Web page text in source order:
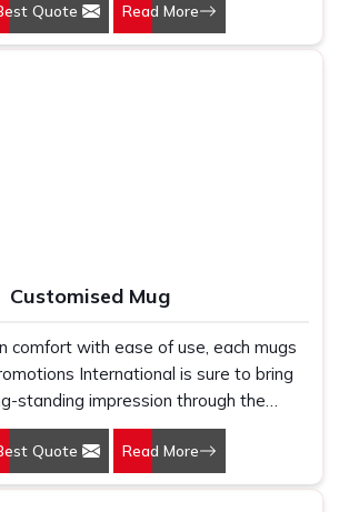
a workable piece of item that is
also stylish.
Quote Read More
Customised Mug
comfort with ease of use, each mugs
International is sure to bring
standing impression through the
your drinking experience. Whether you
or hot chocolate, you're sure to find
companion with our mugs.
Quote Read More